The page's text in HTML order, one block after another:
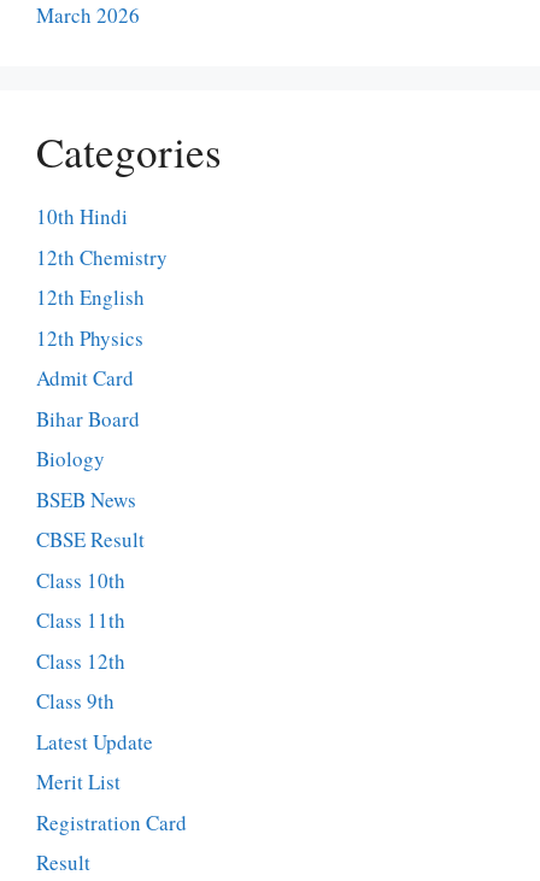
March 2026
Categories
10th Hindi
12th Chemistry
12th English
12th Physics
Admit Card
Bihar Board
Biology
BSEB News
CBSE Result
Class 10th
Class 11th
Class 12th
Class 9th
Latest Update
Merit List
Registration Card
Result